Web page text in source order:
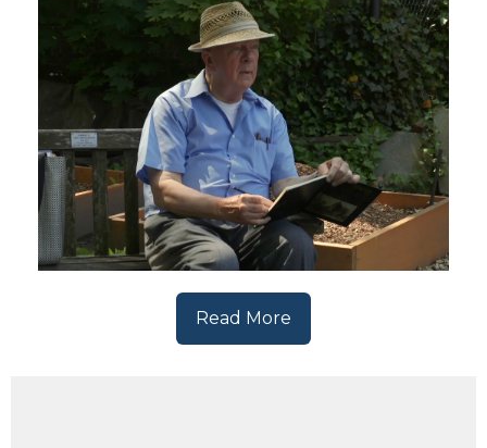
Read More